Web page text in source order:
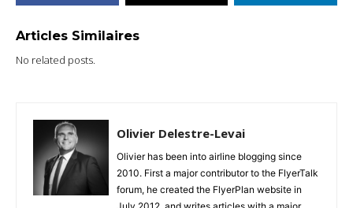
Articles Similaires
No related posts.
Olivier Delestre-Levai
Olivier has been into airline blogging since
2010. First a major contributor to the FlyerTalk
forum, he created the FlyerPlan website in